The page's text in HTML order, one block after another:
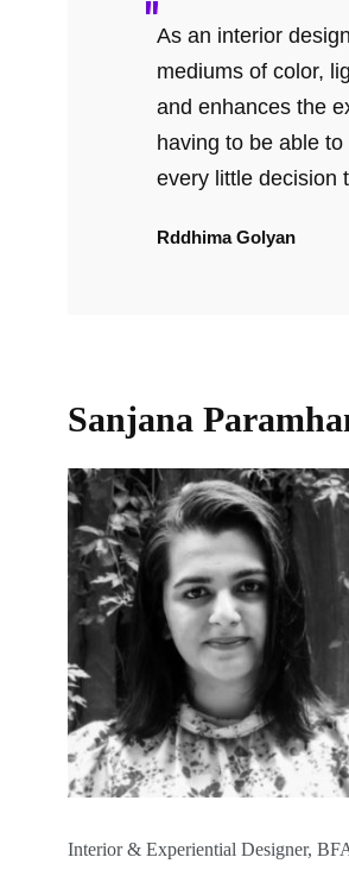
As an interior
mediums of color,
and enhances the
having to be able
every little decision
Rddhima Golyan
Sanjana
Interior & Experiential Designer,